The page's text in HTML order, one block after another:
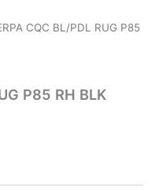
CQC BL/PDL RUG P85
P85 RH BLK